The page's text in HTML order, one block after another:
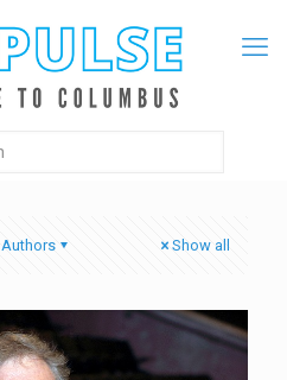
Authors Show all